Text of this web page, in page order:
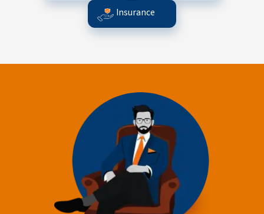
Insurance